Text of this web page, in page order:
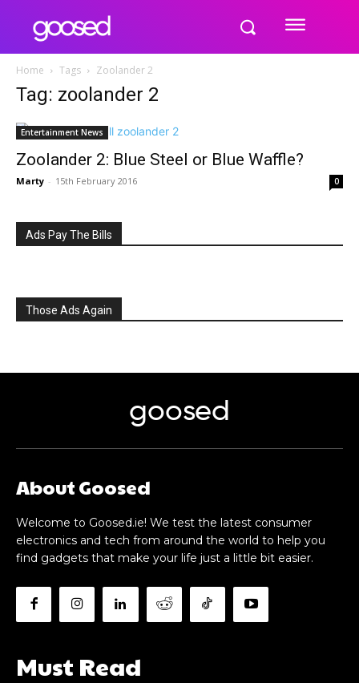
Home Tags Zoolander 2
Tag: zoolander 2
Entertainment News
Zoolander 2: Blue Steel or Blue Waffle?
Marty - 15th February 2016 0
Ads Pay The Bills
Those Ads Again
goosed
About Goosed
Welcome to Goosed.ie! We test the latest consumer
electronics and tech from around the world to help you
find gadgets that make your life just a little bit easier.
Must Read